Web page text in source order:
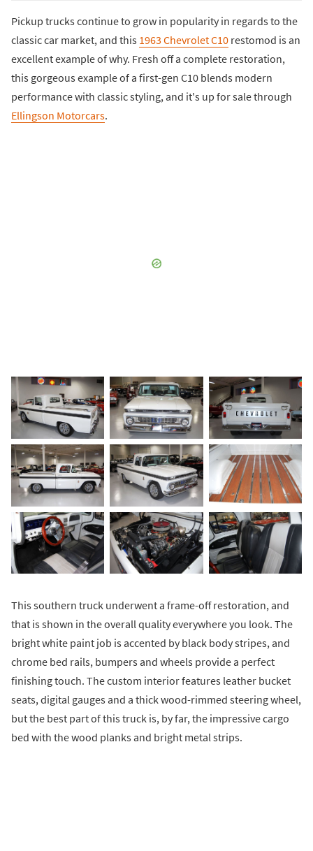
Pickup trucks continue to grow in popularity in regards to the
classic car market, and this 1963 Chevrolet C10 restomod is an
excellent example of why. Fresh off a complete restoration,
this gorgeous example of a first-gen C10 blends modern
performance with classic styling, and it's up for sale through
Ellingson Motorcars.
This southern truck underwent a frame-off restoration, and
that is shown in the overall quality everywhere you look. The
bright white paint job is accented by black body stripes, and
chrome bed rails, bumpers and wheels provide a perfect
finishing touch. The custom interior features leather bucket
seats, digital gauges and a thick wood-rimmed steering wheel,
but the best part of this truck is, by far, the impressive cargo
bed with the wood planks and bright metal strips.